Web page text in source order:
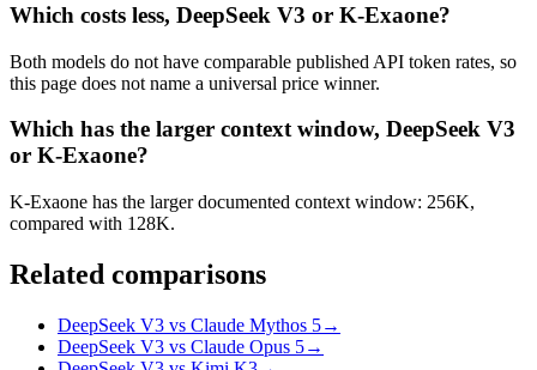
Which costs less, DeepSeek V3 or K-Exaone?
Both models do not have comparable published API token rates, so
this page does not name a universal price winner.
Which has the larger context window, DeepSeek V3
or K-Exaone?
K-Exaone has the larger documented context window: 256K,
compared with 128K.
Related comparisons
DeepSeek V3 vs Claude Mythos 5→
DeepSeek V3 vs Claude Opus 5→